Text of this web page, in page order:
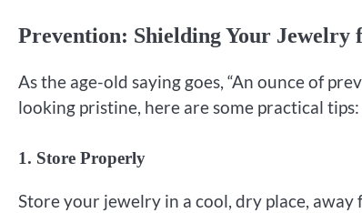
Prevention: Shielding Your
As the age-old saying goes, “An ounce of
looking pristine, here are some practical tips:
1. Store Properly
Store your jewelry in a cool, dry place,